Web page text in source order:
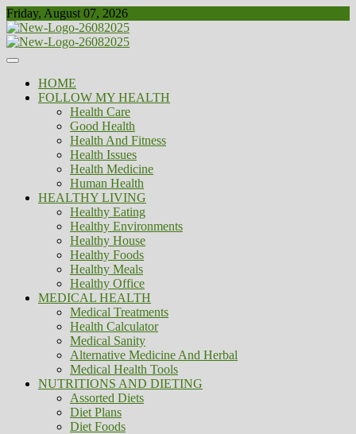
Skip
to
content
Friday, August 07, 2026
Biousing
Healthy
HOME
FOLLOW MY HEALTH
Health Care
Good Health
Health And Fitness
Health Issues
Health Medicine
Human Health
HEALTHY LIVING
Healthy Eating
Healthy Environments
Healthy House
Healthy Foods
Healthy Meals
Healthy Office
MEDICAL HEALTH
Medical Treatments
Health Calculator
Medical Sanity
Alternative Medicine And Herbal
Medical Health Tools
NUTRITIONS AND DIETING
Assorted Diets
Diet Plans
Diet Foods